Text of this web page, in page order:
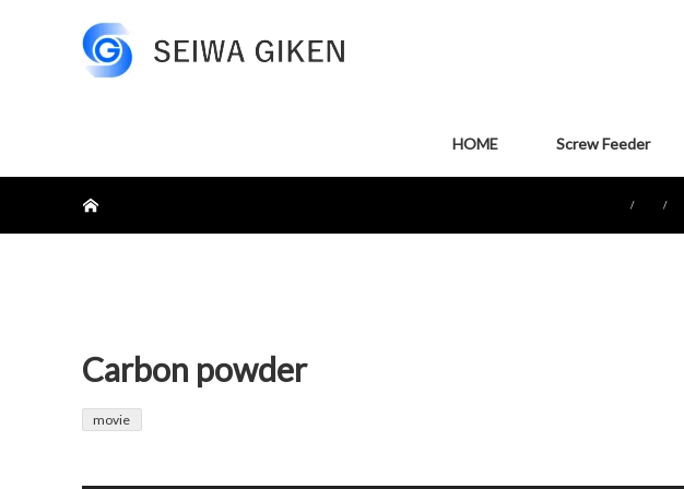
HOME Screw Feeder
Carbon powder
movie